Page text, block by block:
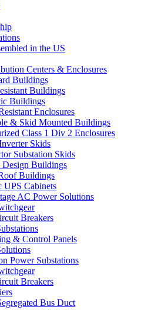
in the US
Centers & Enclosures
Buildings
Buildings
Buildings
Enclosures
& Skid Mounted Buildings
Class 1 Div 2 Enclosures
Skids
Substation Skids
Buildings
Buildings
UPS Cabinets
AC Power Solutions
Breakers
& Control Panels
Power Substations
Breakers
Bus Duct